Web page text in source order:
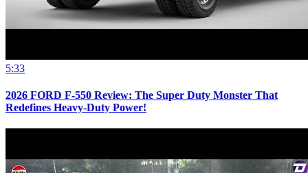
5:33
2026 FORD F-550 Review: The Super Duty Monster That
Redefines Heavy-Duty Power!